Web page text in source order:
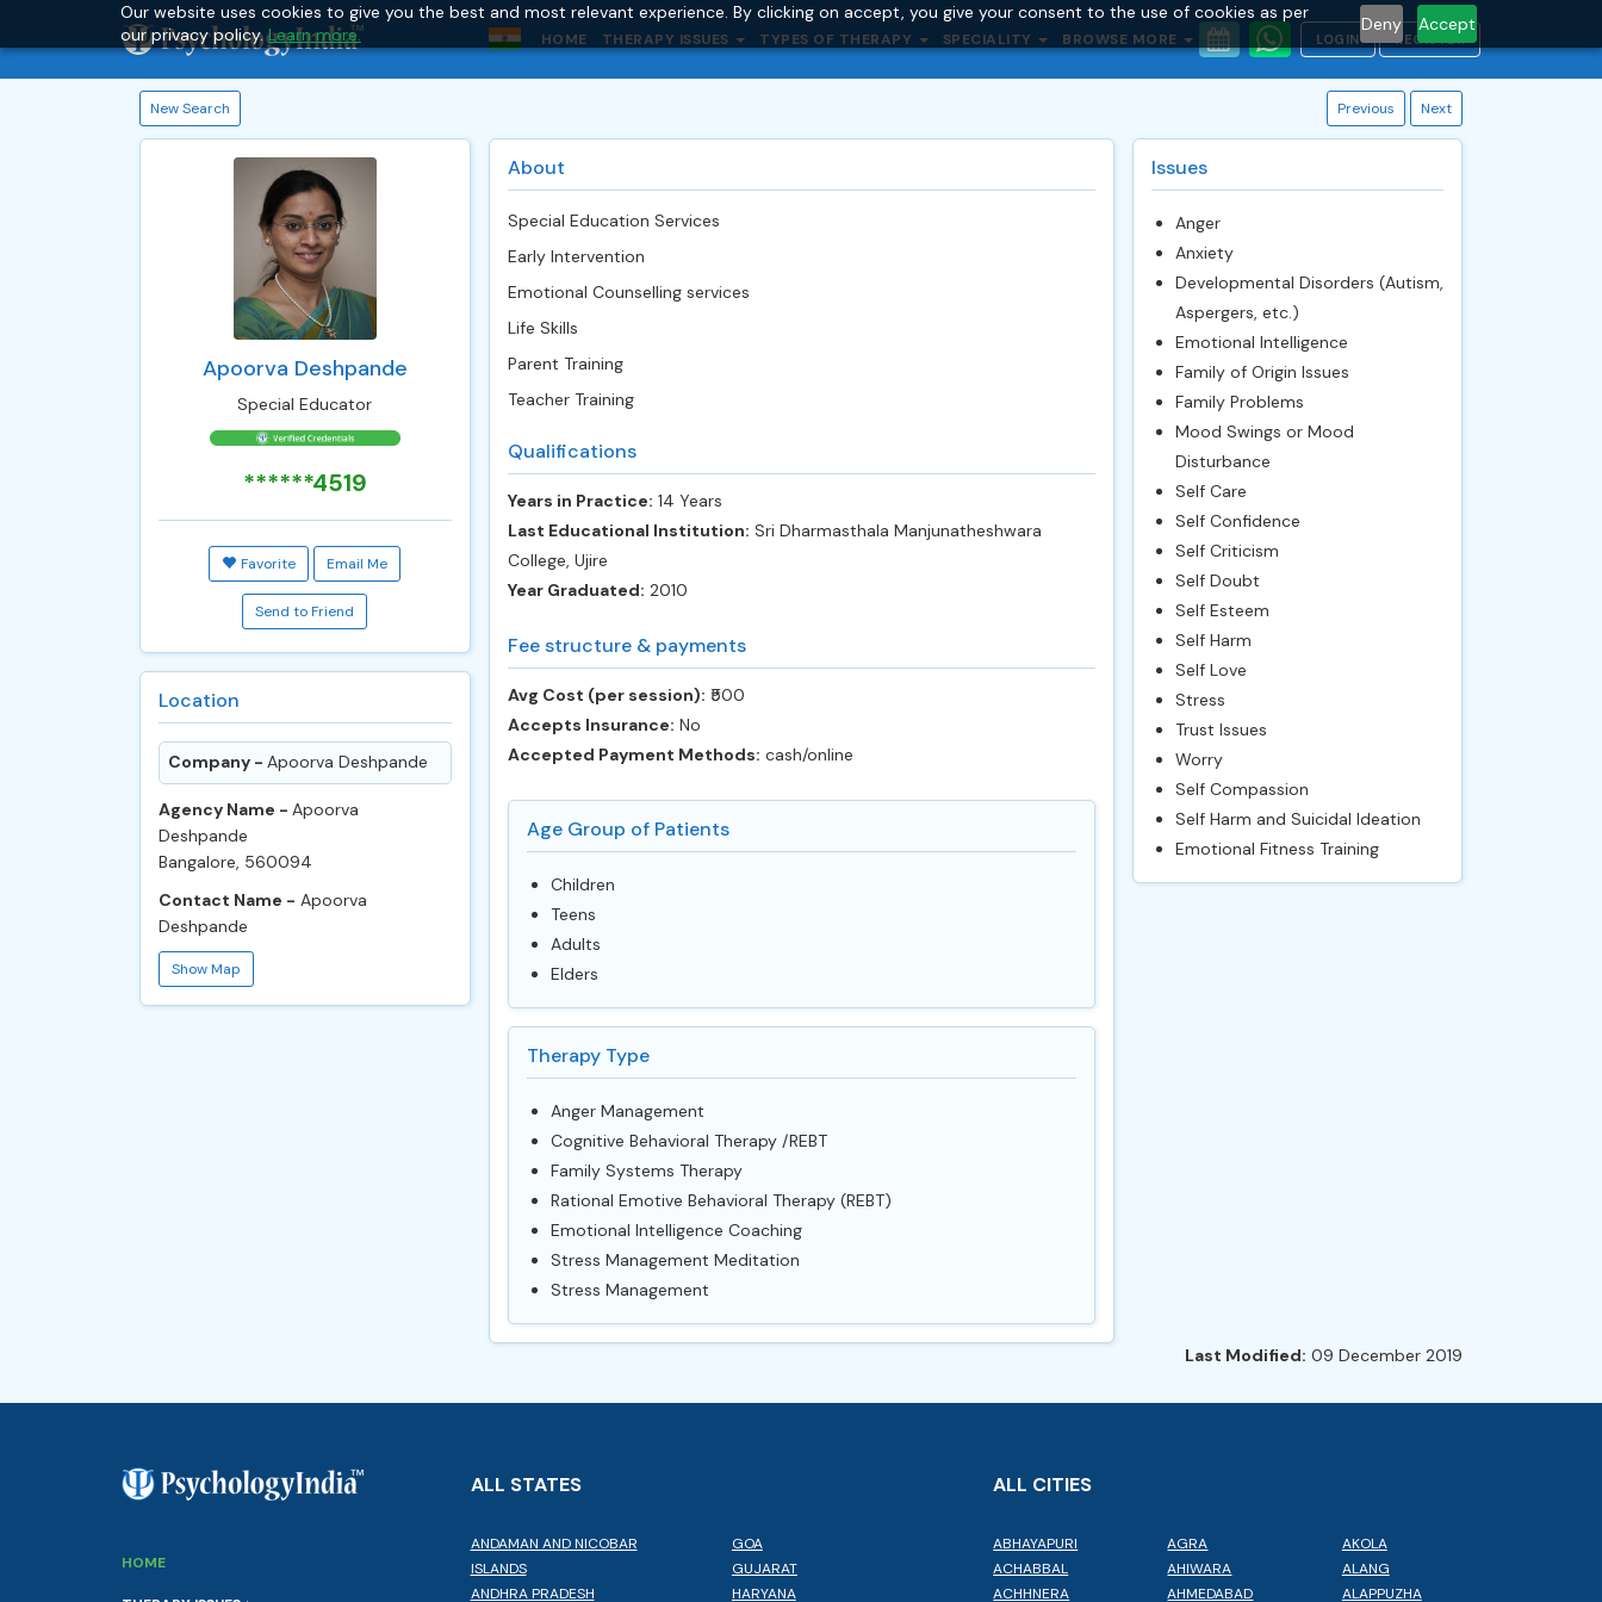
Our website uses cookies to give you the best and most relevant experience. By clicking on accept, you give your consent to the use of cookies as per
our privacy policy.Learn more.
Deny Accept
HOME THERAPY ISSUES TYPES OF THERAPY SPECIALITY BROWSE MORE LOGIN REGISTER
New Search Previous Next
Apoorva Deshpande
Special Educator
******4519
Favorite Email Me
Send to Friend
Location
Company - Apoorva Deshpande
Agency Name - Apoorva
Deshpande
Bangalore, 560094
Contact Name - Apoorva
Deshpande
Show Map
About
Special Education Services
Early Intervention
Emotional Counselling services
Life Skills
Parent Training
Teacher Training
Qualifications
Years in Practice: 14 Years
Last Educational Institution: Sri Dharmasthala Manjunatheshwara
College, Ujire
Year Graduated: 2010
Fee structure & payments
Avg Cost (per session): ‎₹500
Accepts Insurance: No
Accepted Payment Methods: cash/online
Age Group of Patients
Children
Teens
Adults
Elders
Therapy Type
Anger Management
Cognitive Behavioral Therapy /REBT
Family Systems Therapy
Rational Emotive Behavioral Therapy (REBT)
Emotional Intelligence Coaching
Stress Management Meditation
Stress Management
Issues
Anger
Anxiety
Developmental Disorders (Autism,
Aspergers, etc.)
Emotional Intelligence
Family of Origin Issues
Family Problems
Mood Swings or Mood
Disturbance
Self Care
Self Confidence
Self Criticism
Self Doubt
Self Esteem
Self Harm
Self Love
Stress
Trust Issues
Worry
Self Compassion
Self Harm and Suicidal Ideation
Emotional Fitness Training
Last Modified: 09 December 2019
HOME
ALL STATES
ANDAMAN AND NICOBAR
ISLANDS
ANDHRA PRADESH
GOA
GUJARAT
HARYANA
ALL CITIES
ABHAYAPURI
ACHABBAL
ACHHNERA
AGRA
AHIWARA
AHMEDABAD
AKOLA
ALANG
ALAPPUZHA